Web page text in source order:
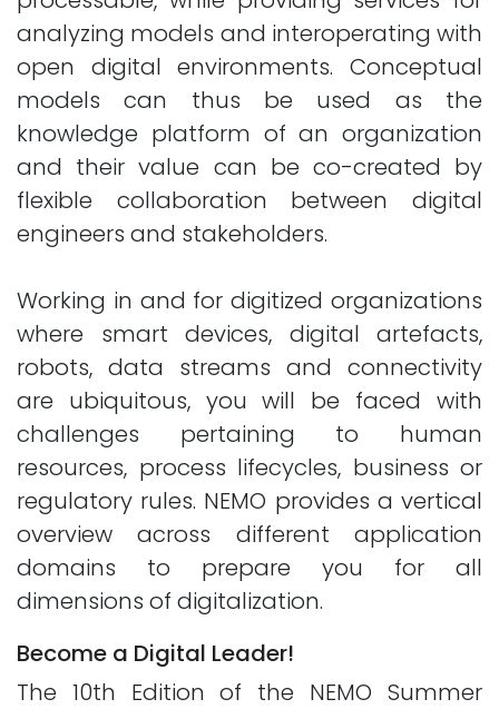
analyzing models and interoperating with
open digital environments. Conceptual
models can thus be used as the
knowledge platform of an organization
and their value can be co-created by
flexible collaboration between digital
engineers and stakeholders.
Working in and for digitized organizations
where smart devices, digital artefacts,
robots, data streams and connectivity
are ubiquitous, you will be faced with
challenges pertaining to human
resources, process lifecycles, business or
regulatory rules. NEMO provides a vertical
overview across different application
domains to prepare you for all
dimensions of digitalization.
Become a Digital Leader!
The 10th Edition of the NEMO Summer